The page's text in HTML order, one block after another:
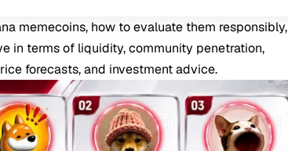
memecoins, how to evaluate them responsibly,
in terms of liquidity, community penetration,
forecasts, and investment advice.